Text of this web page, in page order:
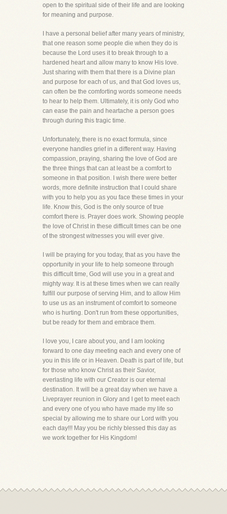
open to the spiritual side of their life and are looking
for meaning and purpose.
I have a personal belief after many years of ministry,
that one reason some people die when they do is
because the Lord uses it to break through to a
hardened heart and allow many to know His love.
Just sharing with them that there is a Divine plan
and purpose for each of us, and that God loves us,
can often be the comforting words someone needs
to hear to help them. Ultimately, it is only God who
can ease the pain and heartache a person goes
through during this tragic time.
Unfortunately, there is no exact formula, since
everyone handles grief in a different way. Having
compassion, praying, sharing the love of God are
the three things that can at least be a comfort to
someone in that position. I wish there were better
words, more definite instruction that I could share
with you to help you as you face these times in your
life. Know this, God is the only source of true
comfort there is. Prayer does work. Showing people
the love of Christ in these difficult times can be one
of the strongest witnesses you will ever give.
I will be praying for you today, that as you have the
opportunity in your life to help someone through
this difficult time, God will use you in a great and
mighty way. It is at these times when we can really
fulfill our purpose of serving Him, and to allow Him
to use us as an instrument of comfort to someone
who is hurting. Don't run from these opportunities,
but be ready for them and embrace them.
I love you, I care about you, and I am looking
forward to one day meeting each and every one of
you in this life or in Heaven. Death is part of life, but
for those who know Christ as their Savior,
everlasting life with our Creator is our eternal
destination. It will be a great day when we have a
Liveprayer reunion in Glory and I get to meet each
and every one of you who have made my life so
special by allowing me to share our Lord with you
each day!!! May you be richly blessed this day as
we work together for His Kingdom!